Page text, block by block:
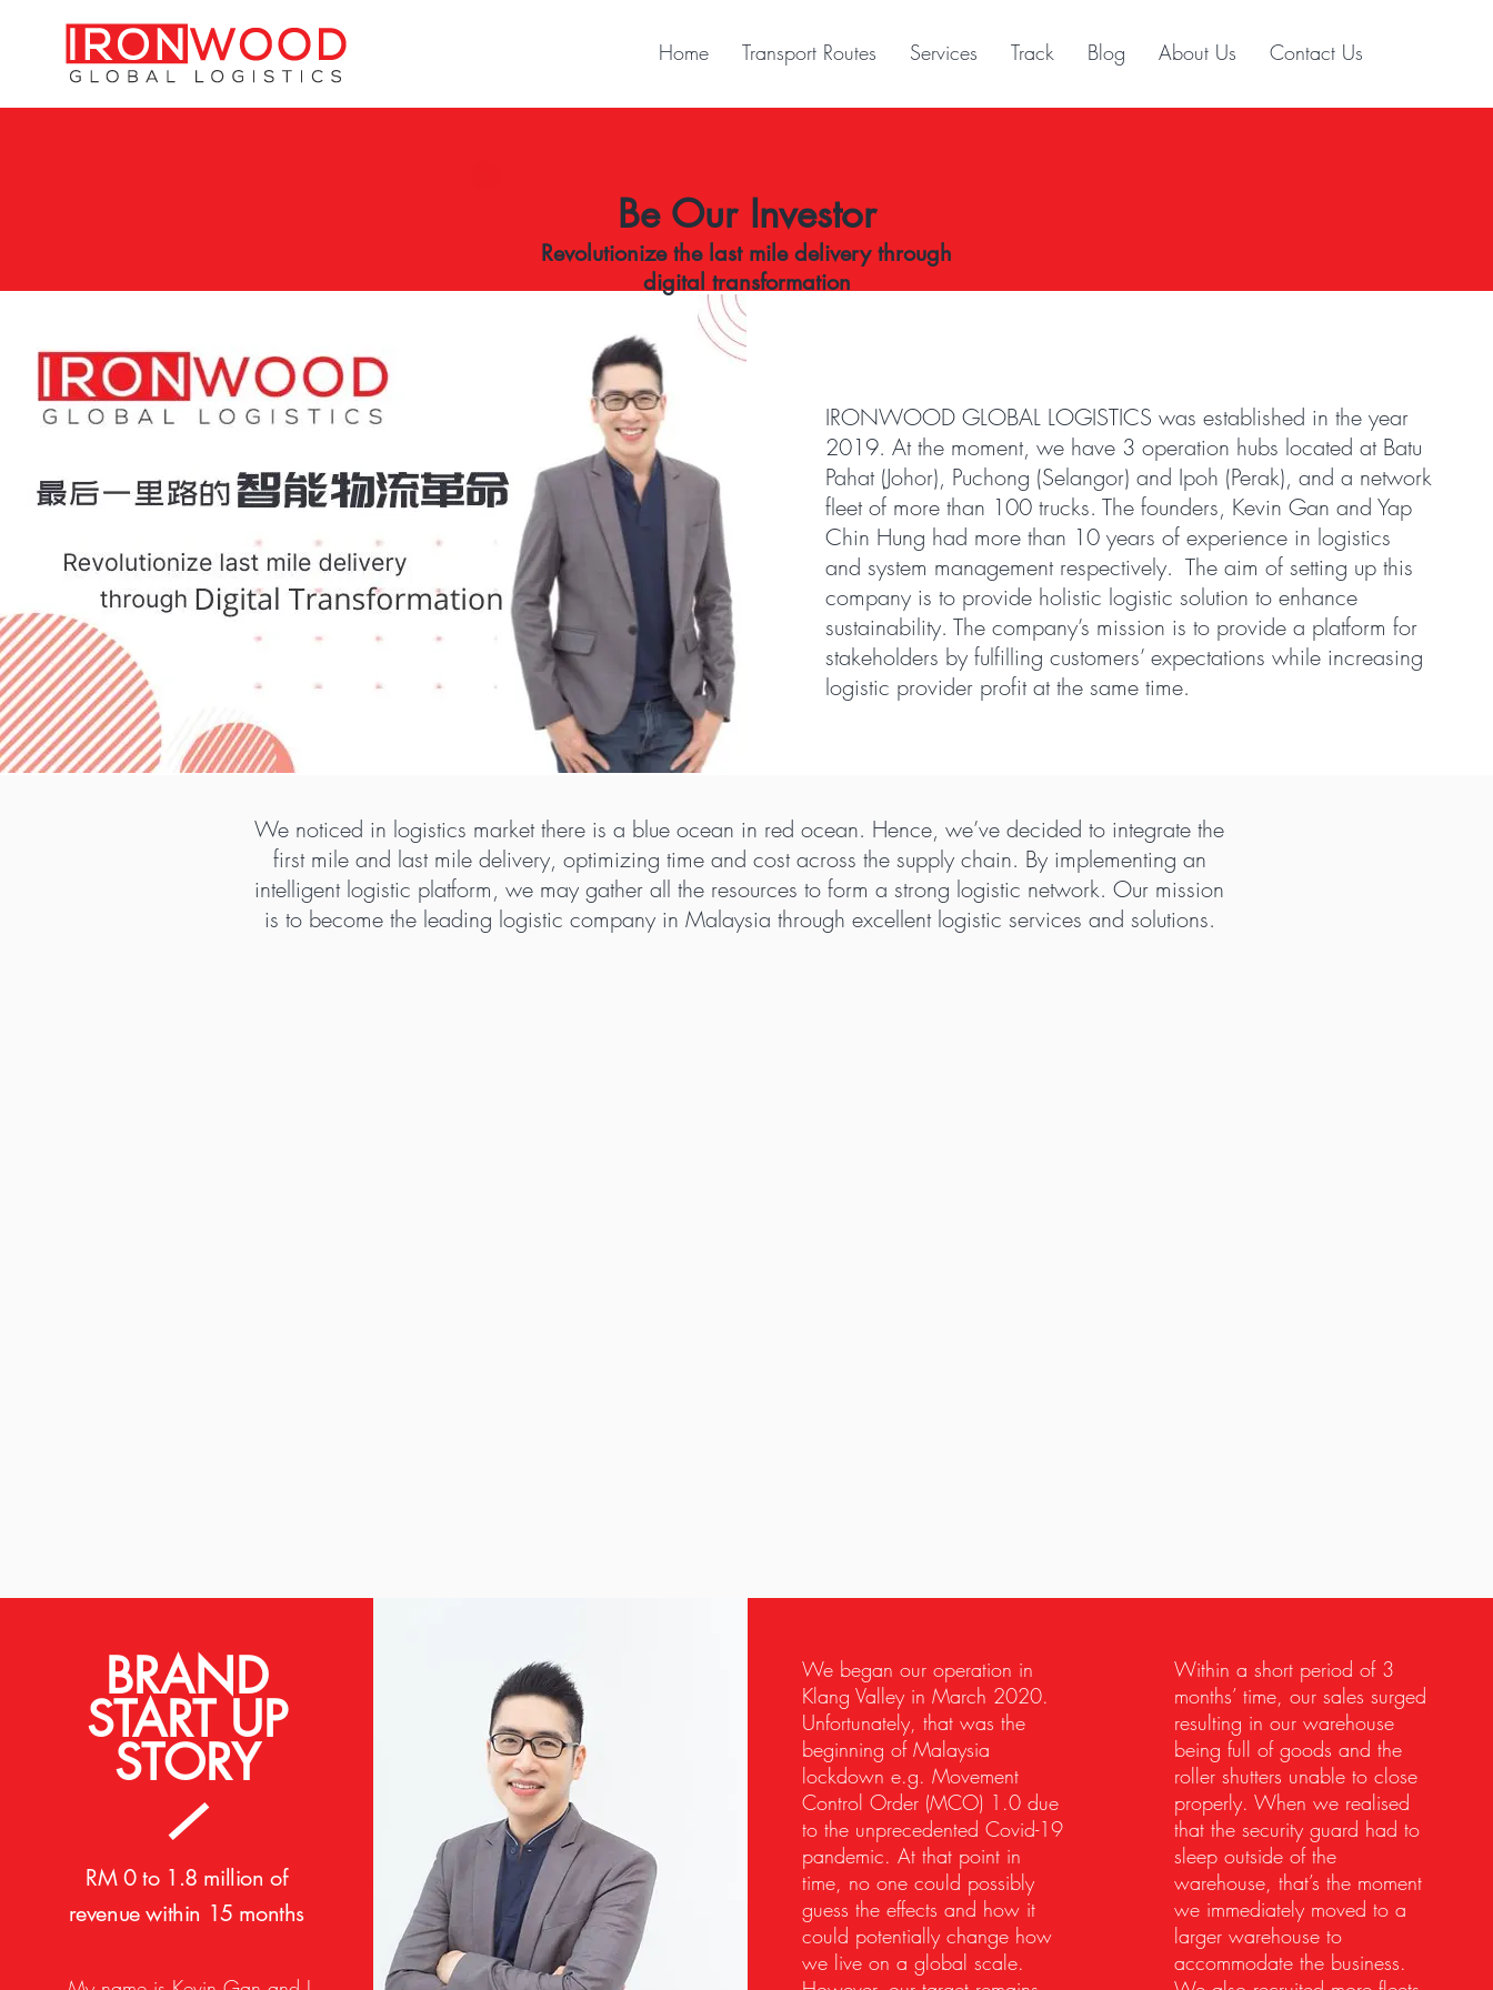
Home Transport Routes Services Track Blog About Us Contact Us
IRONWOOD GLOBAL LOGISTICS was established in the year
2019. At the moment, we have 3 operation hubs located at Batu
Pahat (Johor), Puchong (Selangor) and Ipoh (Perak), and a network
fleet of more than 100 trucks. The founders, Kevin Gan and Yap
Chin Hung had more than 10 years of experience in logistics
and system management respectively. The aim of setting up this
company is to provide holistic logistic solution to enhance
sustainability. The company’s mission is to provide a platform for
stakeholders by fulfilling customers’ expectations while increasing
logistic provider profit at the same time.
Be Our Investor
Revolutionize the last mile delivery through
digital transformation
We noticed in logistics market there is a blue ocean in red ocean. Hence, we’ve decided to integrate the
first mile and last mile delivery, optimizing time and cost across the supply chain. By implementing an
intelligent logistic platform, we may gather all the resources to form a strong logistic network. Our mission
is to become the leading logistic company in Malaysia through excellent logistic services and solutions.
BRAND
START UP
STORY
RM 0 to 1.8 million of
revenue within 15 months
We began our operation in
Klang Valley in March 2020.
Unfortunately, that was the
beginning of Malaysia
lockdown e.g. Movement
Control Order (MCO) 1.0 due
to the unprecedented Covid-19
pandemic. At that point in
time, no one could possibly
guess the effects and how it
could potentially change how
we live on a global scale.
Within a short period of 3
months’ time, our sales surged
resulting in our warehouse
being full of goods and the
roller shutters unable to close
properly. When we realised
that the security guard had to
sleep outside of the
warehouse, that’s the moment
we immediately moved to a
larger warehouse to
accommodate the business.